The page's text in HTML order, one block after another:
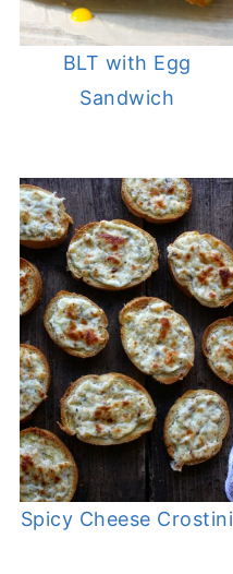
BLT with Egg
Sandwich
Spicy Cheese Crostini